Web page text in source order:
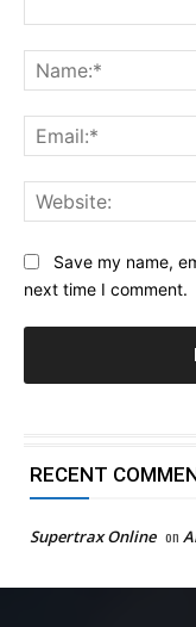
Save my name,
next time I comment.
RECENT
Supertrax Online on